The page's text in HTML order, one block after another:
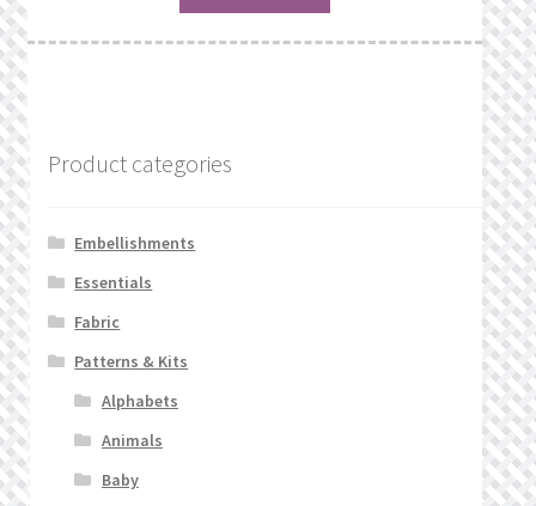
Product categories
Embellishments
Essentials
Fabric
Patterns & Kits
Alphabets
Animals
Baby